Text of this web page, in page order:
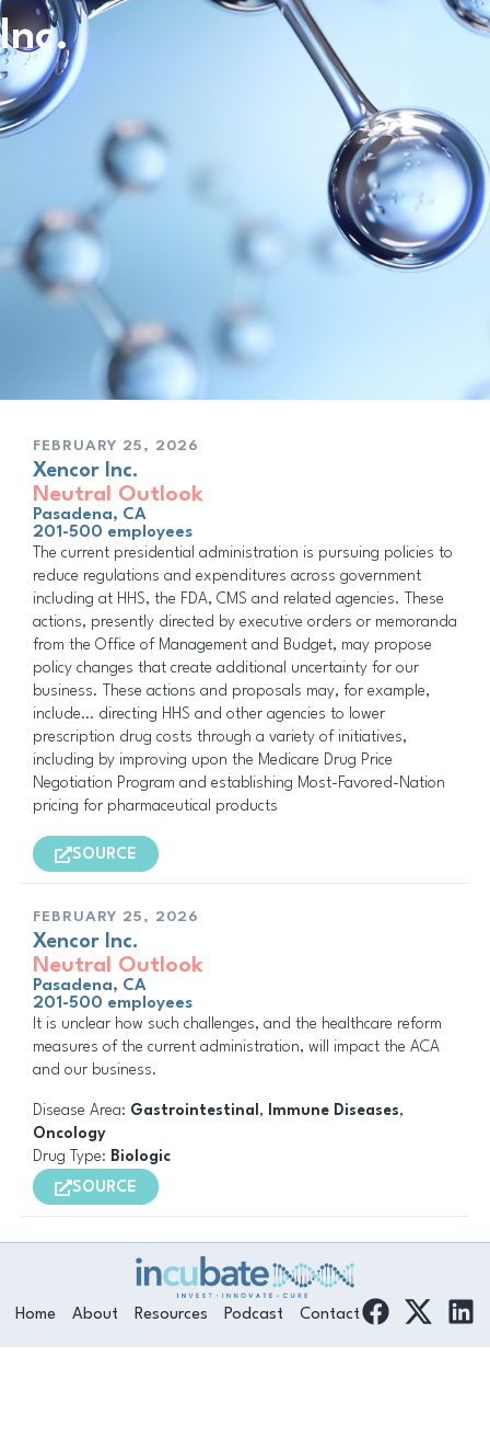
Inc.
FEBRUARY 25, 2026
Xencor Inc.
Neutral Outlook
Pasadena, CA
201-500 employees
The current presidential administration is pursuing policies to
reduce regulations and expenditures across government
including at HHS, the FDA, CMS and related agencies. These
actions, presently directed by executive orders or memoranda
from the Office of Management and Budget, may propose
policy changes that create additional uncertainty for our
business. These actions and proposals may, for example,
include… directing HHS and other agencies to lower
prescription drug costs through a variety of initiatives,
including by improving upon the Medicare Drug Price
Negotiation Program and establishing Most-Favored-Nation
pricing for pharmaceutical products
SOURCE
FEBRUARY 25, 2026
Xencor Inc.
Neutral Outlook
Pasadena, CA
201-500 employees
It is unclear how such challenges, and the healthcare reform
measures of the current administration, will impact the ACA
and our business.
Disease Area: Gastrointestinal , Immune Diseases,
Oncology
Drug Type: Biologic
SOURCE
F
L
Home About Resources Podcast Contact